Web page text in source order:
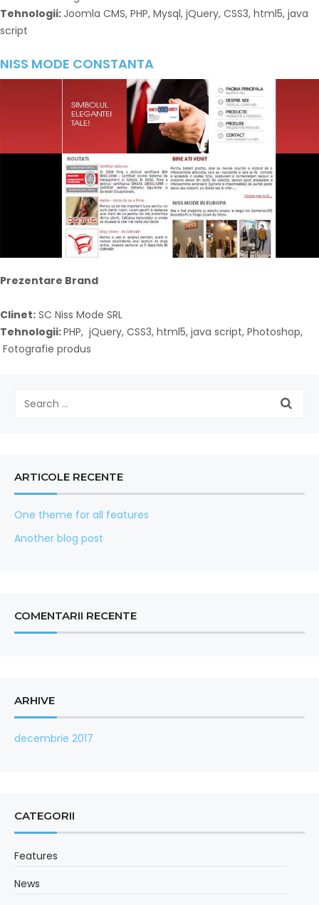
Tehnologii: Joomla CMS, PHP, Mysql, jQuery, CSS3, html5, java
script
NISS MODE CONSTANTA
Prezentare Brand
Clinet: SC Niss Mode SRL
Tehnologii:PHP, jQuery, CSS3, html5, java script, Photoshop,
Fotografie produs
ARTICOLE RECENTE
One theme for all features
Another blog post
COMENTARII RECENTE
ARHIVE
decembrie 2017
CATEGORII
Features
News